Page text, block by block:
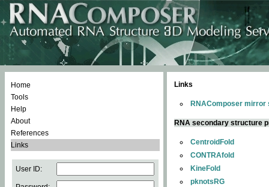
Home
Tools
Help
About
References
Links
User ID:
Links
RNAComposer mirror
RNA secondary structure
CentroidFold
CONTRAfold
KineFold
pknotsRG